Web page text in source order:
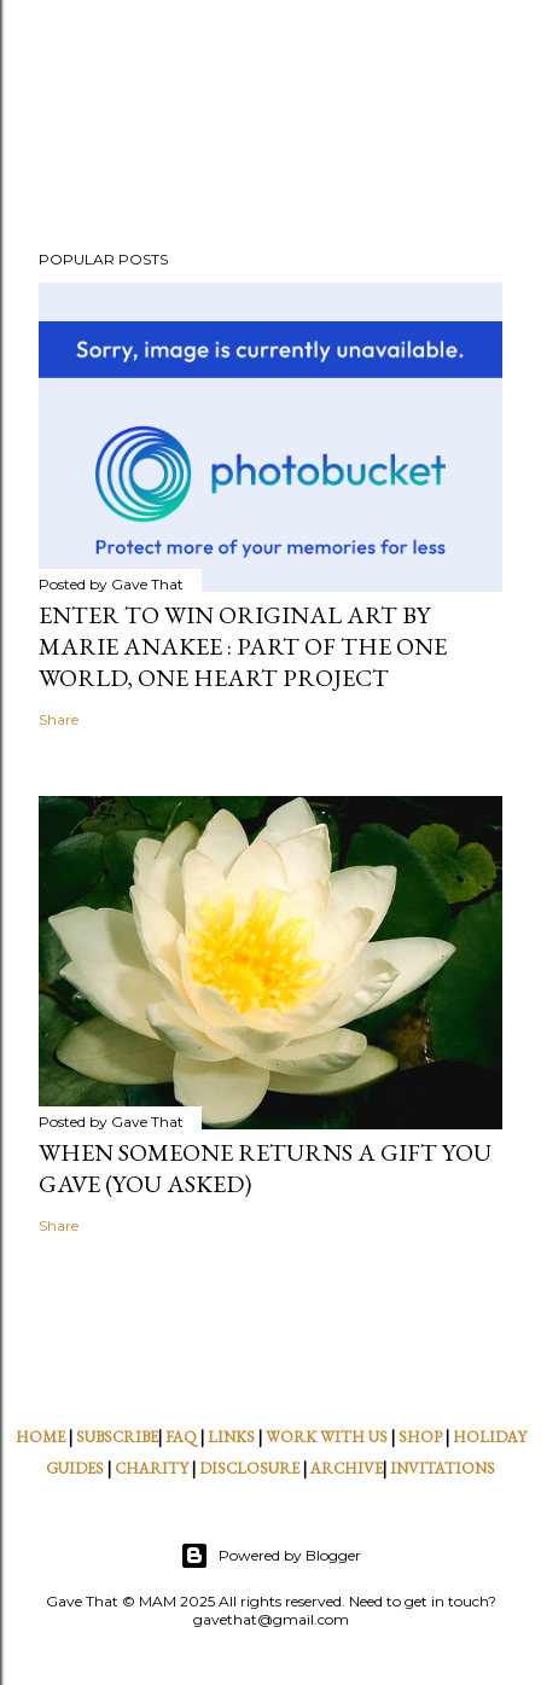
POPULAR POSTS
Posted by Gave That
ENTER TO WIN ORIGINAL ART BY
MARIE ANAKEE : PART OF THE ONE
WORLD, ONE HEART PROJECT
Share
Posted by Gave That
WHEN SOMEONE RETURNS A GIFT YOU
GAVE (YOU ASKED)
Share
HOME| SUBSCRIBE|FAQ|LINKS|WORK WITH US| SHOP|HOLIDAY
GUIDES| CHARITY|DISCLOSURE|ARCHIVE|INVITATIONS
Powered by Blogger
Gave That © MAM 2025 All rights reserved. Need to get in touch?
gavethat@gmail.com